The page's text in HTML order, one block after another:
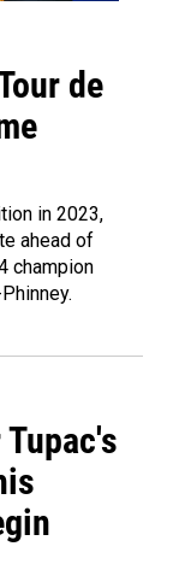
de
in 2023,
ahead of
champion